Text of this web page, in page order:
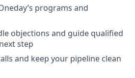
programs and
objections and guide qualified
step
and keep your pipeline clean